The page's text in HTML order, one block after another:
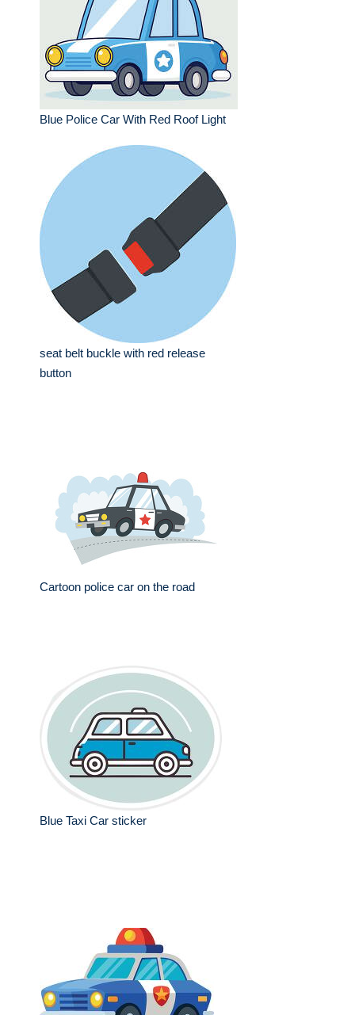
Blue Police Car With Red Roof Light
seat belt buckle with red release
button
Cartoon police car on the road
Blue Taxi Car sticker